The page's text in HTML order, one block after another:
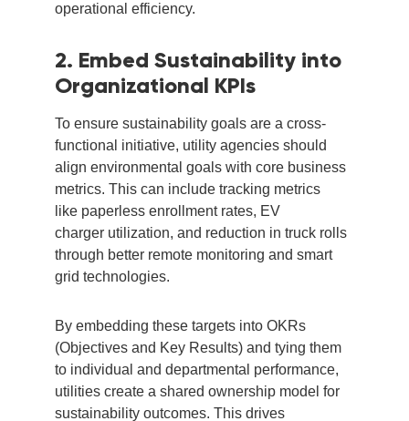
operational efficiency.
2. Embed Sustainability into
Organizational KPIs
To ensure sustainability goals are a cross-
functional initiative, utility agencies should
align environmental goals with core business
metrics. This can include tracking metrics
like paperless enrollment rates, EV
charger utilization, and reduction in truck rolls
through better remote monitoring and smart
grid technologies.
By embedding these targets into OKRs
(Objectives and Key Results) and tying them
to individual and departmental performance,
utilities create a shared ownership model for
sustainability outcomes. This drives